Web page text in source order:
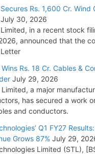
Rs. 1,600 Cr. Wind
July 30, 2026
in a recent stock
announced that the
Rs. 18 Cr. Cables &
July 29, 2026
a major
has secured a work
and conductors.
Q1 FY27
Grows 87% July 29,
Limited (STL),